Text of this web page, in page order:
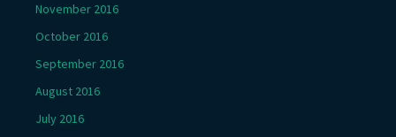
November 2016
October 2016
September 2016
August 2016
July 2016